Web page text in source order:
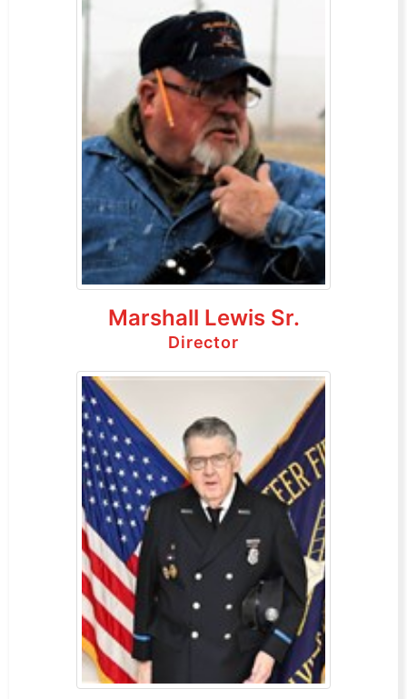
Marshall Lewis Sr.
Director